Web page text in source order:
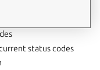
status codes